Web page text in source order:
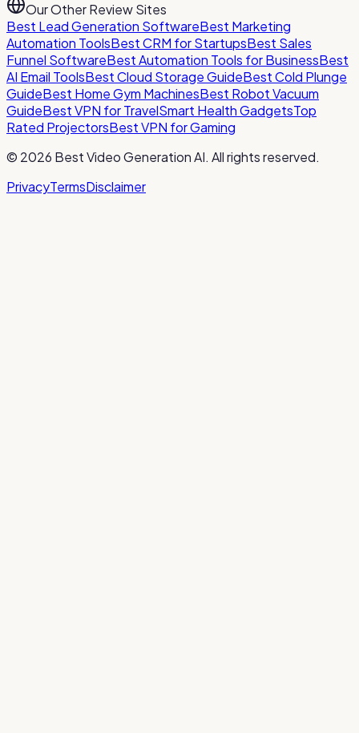
Our Other Review Sites
Best Lead Generation SoftwareBest Marketing
Automation ToolsBest CRM for StartupsBest Sales
Funnel SoftwareBest Automation Tools for BusinessBest
AI Email ToolsBest Cloud Storage GuideBest Cold Plunge
GuideBest Home Gym MachinesBest Robot Vacuum
GuideBest VPN for TravelSmart Health GadgetsTop
Rated ProjectorsBest VPN for Gaming
© 2026 Best Video Generation AI. All rights reserved.
PrivacyTermsDisclaimer